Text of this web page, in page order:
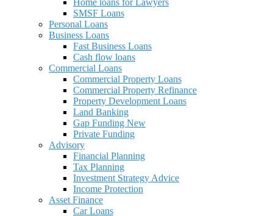
Home loans for Lawyers
SMSF Loans
Personal Loans
Business Loans
Fast Business Loans
Cash flow loans
Commercial Loans
Commercial Property Loans
Commercial Property Refinance
Property Development Loans
Land Banking
Gap Funding New
Private Funding
Advisory
Financial Planning
Tax Planning
Investment Strategy Advice
Income Protection
Asset Finance
Car Loans